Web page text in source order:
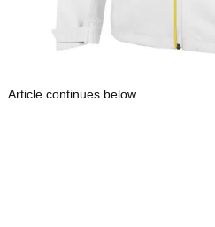
Article continues below